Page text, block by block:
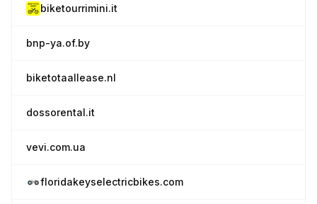
biketourrimini.it
bnp-ya.of.by
biketotaallease.nl
dossorental.it
vevi.com.ua
floridakeyselectricbikes.com